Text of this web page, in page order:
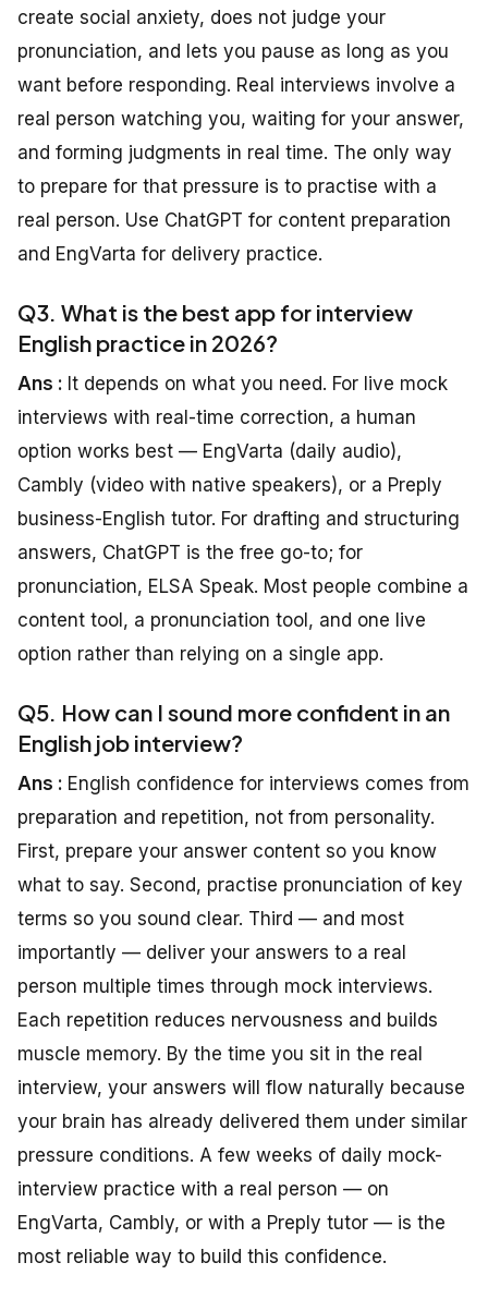
create social anxiety, does not judge your
pronunciation, and lets you pause as long as you
want before responding. Real interviews involve a
real person watching you, waiting for your answer,
and forming judgments in real time. The only way
to prepare for that pressure is to practise with a
real person. Use ChatGPT for content preparation
and EngVarta for delivery practice.
Q3. What is the best app for interview
English practice in 2026?
Ans : It depends on what you need. For live mock
interviews with real-time correction, a human
option works best — EngVarta (daily audio),
Cambly (video with native speakers), or a Preply
business-English tutor. For drafting and structuring
answers, ChatGPT is the free go-to; for
pronunciation, ELSA Speak. Most people combine a
content tool, a pronunciation tool, and one live
option rather than relying on a single app.
Q5. How can I sound more confident in an
English job interview?
Ans : English confidence for interviews comes from
preparation and repetition, not from personality.
First, prepare your answer content so you know
what to say. Second, practise pronunciation of key
terms so you sound clear. Third — and most
importantly — deliver your answers to a real
person multiple times through mock interviews.
Each repetition reduces nervousness and builds
muscle memory. By the time you sit in the real
interview, your answers will flow naturally because
your brain has already delivered them under similar
pressure conditions. A few weeks of daily mock-
interview practice with a real person — on
EngVarta, Cambly, or with a Preply tutor — is the
most reliable way to build this confidence.